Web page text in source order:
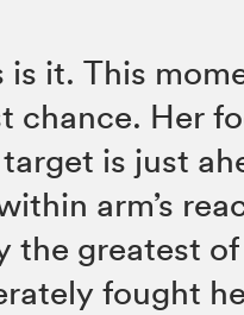
is it. This
chance. Her
is just
arm’s
the greatest
fought